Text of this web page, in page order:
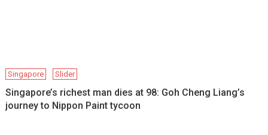
Singapore Slider
Singapore’s richest man dies at 98: Goh Cheng Liang’s
journey to Nippon Paint tycoon